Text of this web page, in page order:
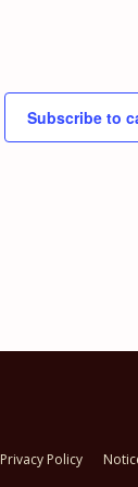
Subscribe to
Privacy Policy